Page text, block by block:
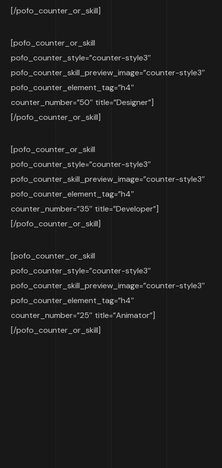
[/pofo_counter_or_skill]
[pofo_counter_or_skill
pofo_counter_style=”counter-style3″
pofo_counter_skill_preview_image=”counter-style3″
pofo_counter_element_tag=”h4″
counter_number=”50″ title=”Designer”]
[/pofo_counter_or_skill]
[pofo_counter_or_skill
pofo_counter_style=”counter-style3″
pofo_counter_skill_preview_image=”counter-style3″
pofo_counter_element_tag=”h4″
counter_number=”35″ title=”Developer”]
[/pofo_counter_or_skill]
[pofo_counter_or_skill
pofo_counter_style=”counter-style3″
pofo_counter_skill_preview_image=”counter-style3″
pofo_counter_element_tag=”h4″
counter_number=”25″ title=”Animator”]
[/pofo_counter_or_skill]